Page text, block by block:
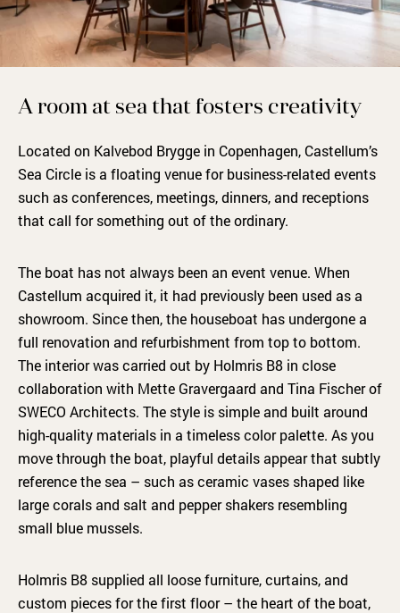
A room at sea that fosters creativity
Located on Kalvebod Brygge in Copenhagen, Castellum’s
Sea Circle is a floating venue for business-related events
such as conferences, meetings, dinners, and receptions
that call for something out of the ordinary.
The boat has not always been an event venue. When
Castellum acquired it, it had previously been used as a
showroom. Since then, the houseboat has undergone a
full renovation and refurbishment from top to bottom.
The interior was carried out by Holmris B8 in close
collaboration with Mette Gravergaard and Tina Fischer of
SWECO Architects. The style is simple and built around
high-quality materials in a timeless color palette. As you
move through the boat, playful details appear that subtly
reference the sea – such as ceramic vases shaped like
large corals and salt and pepper shakers resembling
small blue mussels.
Holmris B8 supplied all loose furniture, curtains, and
custom pieces for the first floor – the heart of the boat,